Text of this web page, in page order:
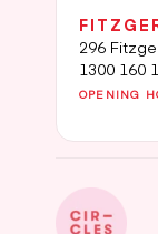
296
1300 160
OPENING